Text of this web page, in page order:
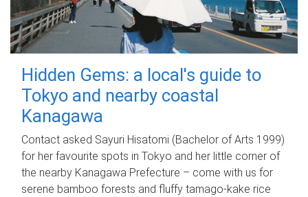
Hidden Gems: a local's guide to
Tokyo and nearby coastal
Kanagawa
Contact asked Sayuri Hisatomi (Bachelor of Arts 1999)
for her favourite spots in Tokyo and her little corner of
the nearby Kanagawa Prefecture – come with us for
serene bamboo forests and fluffy tamago-kake rice